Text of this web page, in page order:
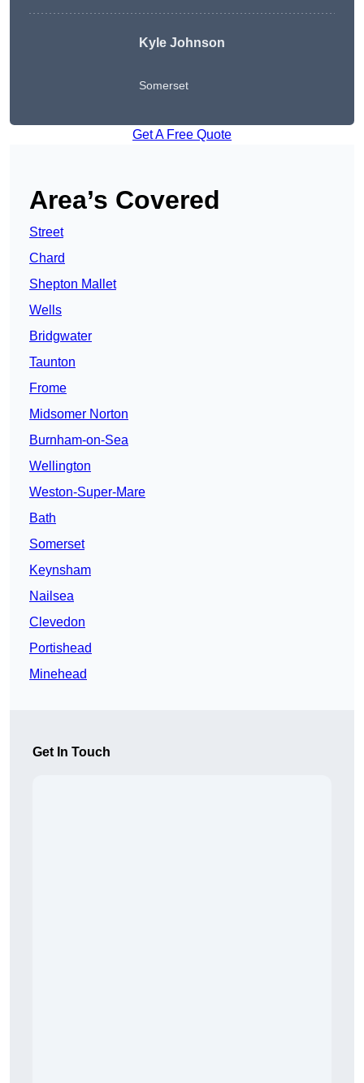
Kyle Johnson
Somerset
Get A Free Quote
Area’s Covered
Street
Chard
Shepton Mallet
Wells
Bridgwater
Taunton
Frome
Midsomer Norton
Burnham-on-Sea
Wellington
Weston-Super-Mare
Bath
Somerset
Keynsham
Nailsea
Clevedon
Portishead
Minehead
Get In Touch